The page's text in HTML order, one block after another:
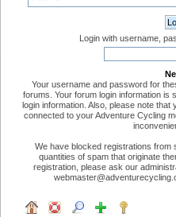
Login with username,
Your username and password for
forums. Your forum login information is
login information. Also, please note
connected to your Adventure Cycling
We have blocked registrations from
quantities of spam that originate
registration, please ask our